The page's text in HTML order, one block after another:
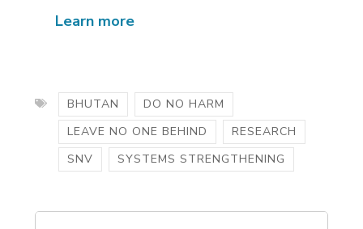
Learn more
BHUTAN
DO NO HARM
LEAVE NO ONE BEHIND
RESEARCH
SNV
SYSTEMS STRENGTHENING